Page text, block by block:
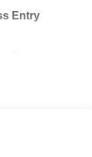
Entry